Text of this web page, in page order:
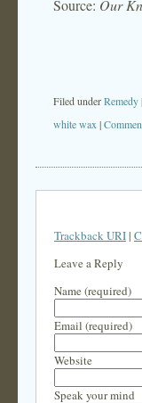
Source: Our
Filed underRemedy
white wax |
Trackback URI|
Leave a Reply
Name (required)
Email (required)
Website
Speak your mind